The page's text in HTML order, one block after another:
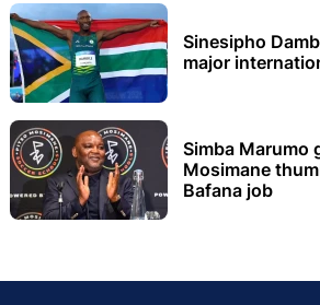
Sinesipho
major
Simba Marumo
Mosimane
Bafana job